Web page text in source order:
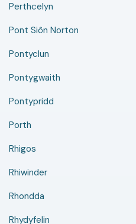
Perthcelyn
Pont Siôn Norton
Pontyclun
Pontygwaith
Pontypridd
Porth
Rhigos
Rhiwinder
Rhondda
Rhydyfelin